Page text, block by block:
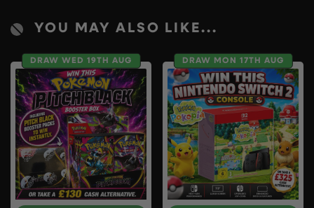
YOU MAY ALSO LIKE...
DRAW WED 19TH AUG DRAW MON 17TH AUG